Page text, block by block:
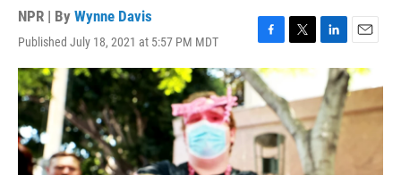
NPR | By Wynne Davis
Published July 18, 2021 at 5:57 PM MDT
F
a
c
e
b
o
o
k
T
w
i
t
t
e
r
L
n
k
e
d
I
n
E
m
a
i
l